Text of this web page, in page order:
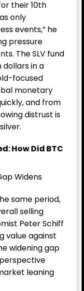
their 10th
only
events,” he
pressure
The SLV fund
in a
focused
monetary
and from
distrust is
How Did BTC
Widens
same period,
selling
Peter Schiff
value against
widening gap
leaning